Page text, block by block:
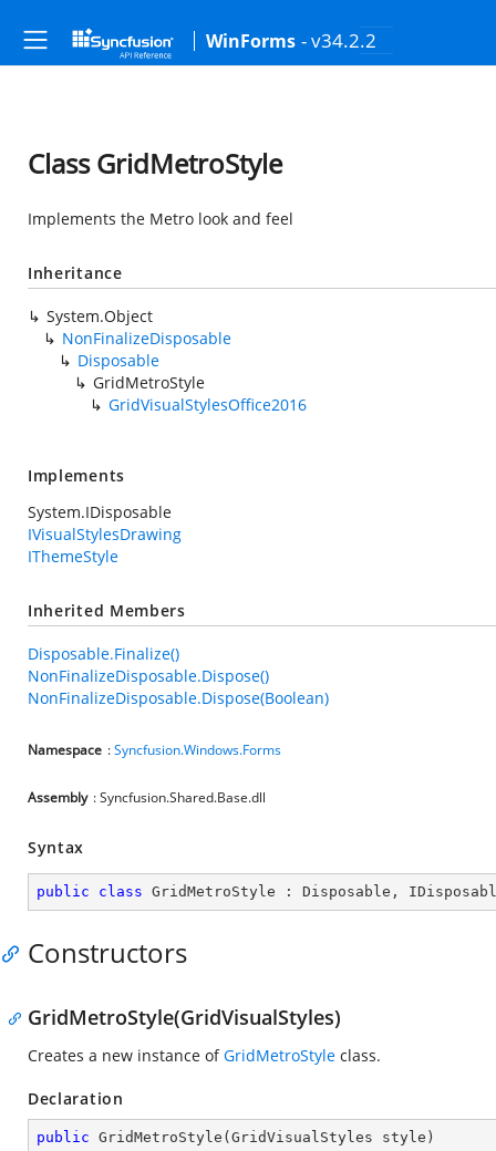
WinForms - v34.2.2
Class GridMetroStyle
Implements the Metro look and feel
Inheritance
System.Object
NonFinalizeDisposable
Disposable
GridMetroStyle
GridVisualStylesOffice2016
Implements
System.IDisposable
IVisualStylesDrawing
IThemeStyle
Inherited Members
Disposable.Finalize()
NonFinalizeDisposable.Dispose()
NonFinalizeDisposable.Dispose(Boolean)
Namespace :Syncfusion.Windows.Forms
Assembly : Syncfusion.Shared.Base.dll
Syntax
public class GridMetroStyle : Disposable ,
Constructors
GridMetroStyle(GridVisualStyles)
Creates a new instance ofGridMetroStyle class.
Declaration
public GridMetroStyle ( GridVisualStyles style )